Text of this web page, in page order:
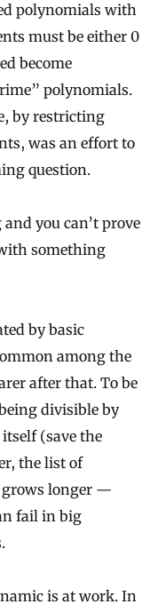
polynomials with
must be either 0
become
polynomials.
by restricting
was an effort to
question.
you can’t prove
something
by basic
among the
after that. To be
divisible by
(save the
the list of
grows longer —
fail in big
is at work. In